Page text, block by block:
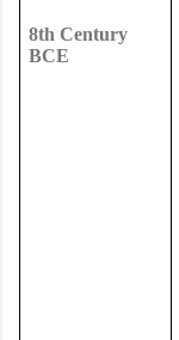
8th Century
BCE